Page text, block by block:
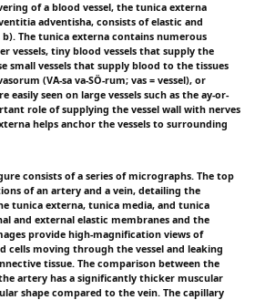
of a blood vessel, the tunica externa
adventisha, consists of elastic and
b). The tunica externa contains numerous
vessels, tiny blood vessels that supply the
small vessels that supply blood to the tissues
(VÅ-sa va-SÖ-rum; vas = vessel), or
easily seen on large vessels such as the ay-or-
role of supplying the vessel wall with nerves
helps anchor the vessels to surrounding
consists of a series of micrographs. The top
of an artery and a vein, detailing the
tunica externa, tunica media, and tunica
and external elastic membranes and the
provide high-magnification views of
cells moving through the vessel and leaking
tissue. The comparison between the
artery has a significantly thicker muscular
shape compared to the vein. The capillary